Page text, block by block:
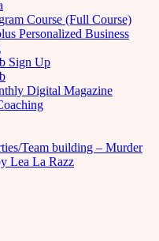
Course (Full Course)
Personalized Business
Sign Up
Digital Magazine
Team building – Murder
Lea La Razz